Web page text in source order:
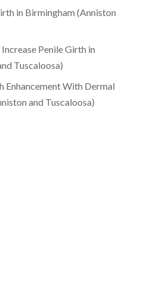
in Birmingham (Anniston
Penile Girth in
Tuscaloosa)
Enhancement With Dermal
and Tuscaloosa)